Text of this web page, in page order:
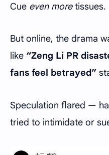
Cue even moretissues.
But online, the drama
like “Zeng Li PR
fans feel betrayed”
Speculation flared —
tried to intimidate or